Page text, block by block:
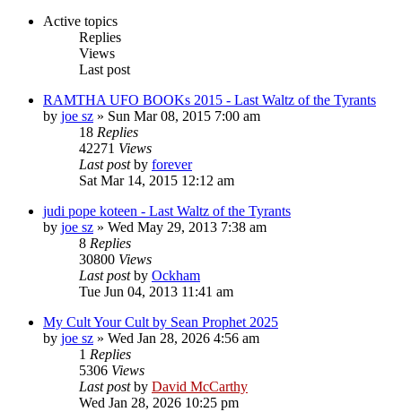
Active topics
Replies
Views
Last post
RAMTHA UFO BOOKs 2015 - Last Waltz of the Tyrants
by joe sz » Sun Mar 08, 2015 7:00 am
18 Replies
42271 Views
Last postby forever
Sat Mar 14, 2015 12:12 am
judi pope koteen - Last Waltz of the Tyrants
by joe sz » Wed May 29, 2013 7:38 am
8 Replies
30800 Views
Last postby Ockham
Tue Jun 04, 2013 11:41 am
My Cult Your Cult by Sean Prophet 2025
by joe sz » Wed Jan 28, 2026 4:56 am
1 Replies
5306 Views
Last postby David McCarthy
Wed Jan 28, 2026 10:25 pm